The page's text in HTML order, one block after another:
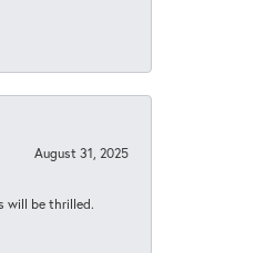
August 31, 2025
will be thrilled.